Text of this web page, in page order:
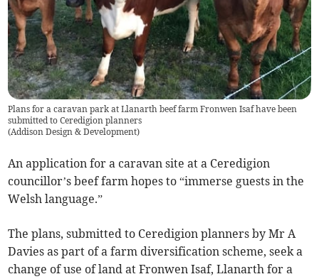
Plans for a caravan park at Llanarth beef farm Fronwen Isaf have been
submitted to Ceredigion planners
(Addison Design & Development)
An application for a caravan site at a Ceredigion
councillor’s beef farm hopes to “immerse guests in the
Welsh language.”
The plans, submitted to Ceredigion planners by Mr A
Davies as part of a farm diversification scheme, seek a
change of use of land at Fronwen Isaf, Llanarth for a